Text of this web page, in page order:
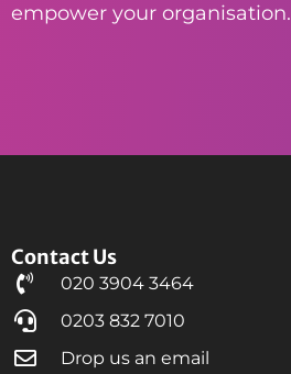
empower your organisation.
Contact Us
020 3904 3464
0203 832 7010
Drop us an email